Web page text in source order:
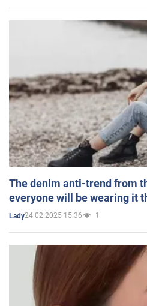
The denim anti-trend from
everyone will be wearing it
Lady24.02.2025 15:36 1